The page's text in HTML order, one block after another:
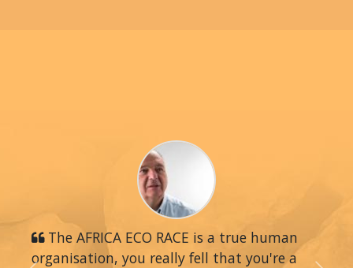
The AFRICA ECO RACE is a true human
organisation, you really fell that you're a